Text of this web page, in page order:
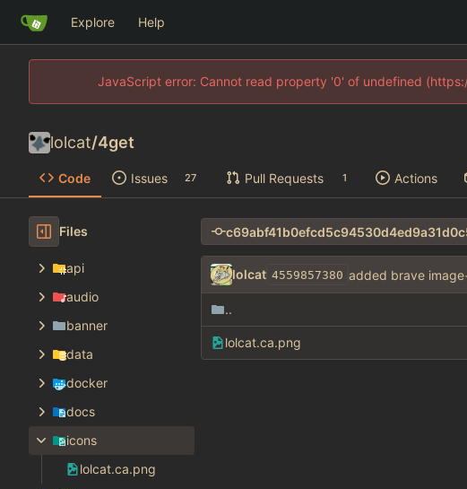
Explore Help
JavaScript error: Cannot read property '0' of undefined
lolcat/4get
Code Issues 27 Pull Requests 1 Actions
Files
api
audio
banner
data
docker
docs
icons
lolcat.ca.png
lolcat 4559857380 added brave
..
lolcat.ca.png